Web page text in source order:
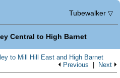
Tubewalker ▽
Central to High Barnet
to Mill Hill East and High Barnet
Next
Previous